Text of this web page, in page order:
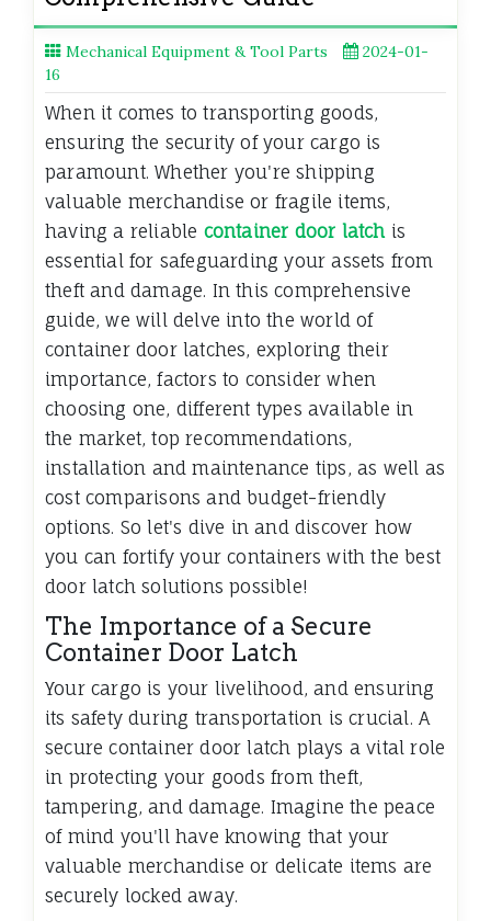
Mechanical Equipment & Tool Parts
2024-01-
16
When it comes to transporting goods,
ensuring the security of your cargo is
paramount. Whether you're shipping
valuable merchandise or fragile items,
having a reliable container door latchis
essential for safeguarding your assets from
theft and damage. In this comprehensive
guide, we will delve into the world of
container door latches, exploring their
importance, factors to consider when
choosing one, different types available in
the market, top recommendations,
installation and maintenance tips, as well as
cost comparisons and budget-friendly
options. So let's dive in and discover how
you can fortify your containers with the best
door latch solutions possible!
The Importance of a Secure
Container Door Latch
Your cargo is your livelihood, and ensuring
its safety during transportation is crucial. A
secure container door latch plays a vital role
in protecting your goods from theft,
tampering, and damage. Imagine the peace
of mind you'll have knowing that your
valuable merchandise or delicate items are
securely locked away.